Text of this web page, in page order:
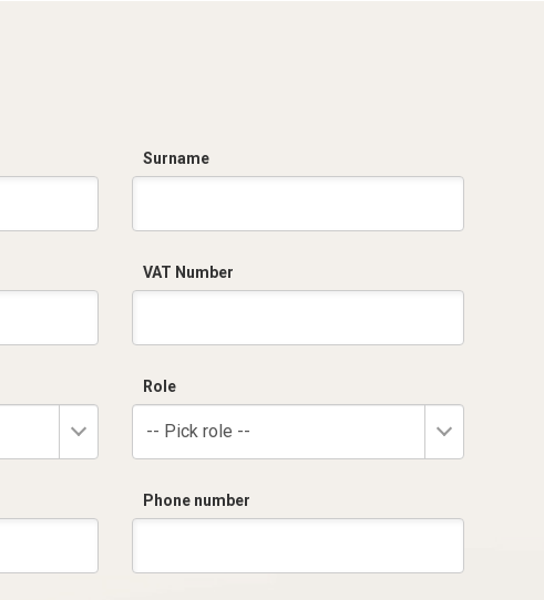
Surname
VAT Number
Role
-- Pick role --
Phone number